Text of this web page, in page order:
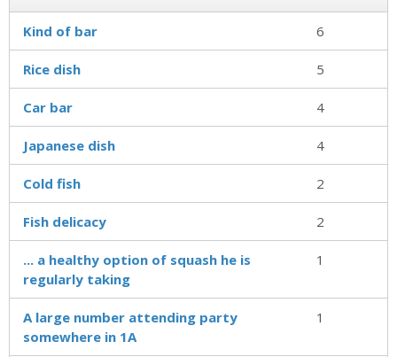
Kind of bar 6
Rice dish 5
Car bar 4
Japanese dish 4
Cold fish 2
Fish delicacy 2
... a healthy option of squash he is
regularly taking
1
A large number attending party
somewhere in 1A
1